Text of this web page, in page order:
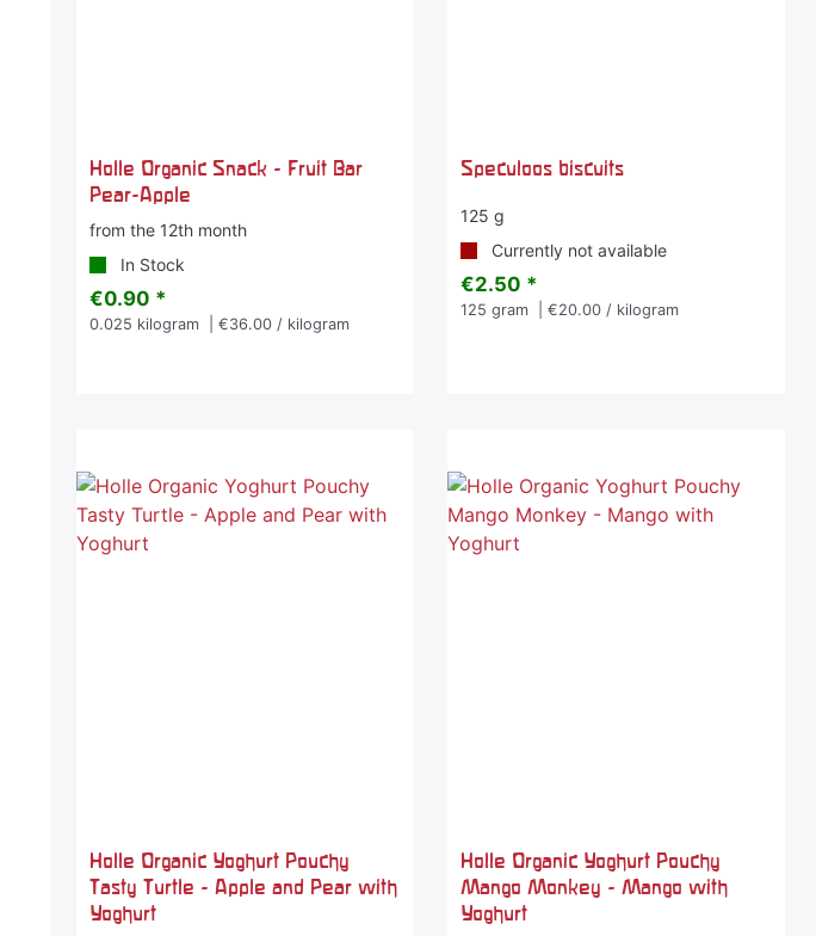
Holle Organic Snack - Fruit Bar
Pear-Apple
from the 12th month
In Stock
€0.90 *
0.025 kilogram | €36.00 / kilogram
Speculoos biscuits
125 g
Currently not available
€2.50 *
125 gram | €20.00 / kilogram
Holle Organic Yoghurt Pouchy
Tasty Turtle - Apple and Pear with
Yoghurt
Holle Organic Yoghurt Pouchy
Mango Monkey - Mango with
Yoghurt